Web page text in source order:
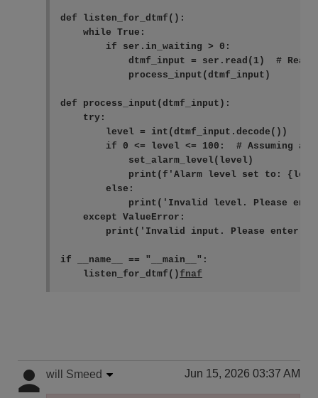
def listen_for_dtmf():
    while True:
        if ser.in_waiting > 0:
dtmf_input = ser.read(1)  # Read
            process_input(dtmf_input)
def process_input(dtmf_input):
    try:
        level = int(dtmf_input.decode())
if 0 <= level <= 100:  # Assuming
            set_alarm_level(level)
print(f'Alarm level set to:
        else:
print('Invalid level. Please
    except ValueError:
print('Invalid input. Please enter a
if __name__ == "__main__":
    listen_for_dtmf()
fnaf
will Smeed Jun 15, 2026 03:37 AM